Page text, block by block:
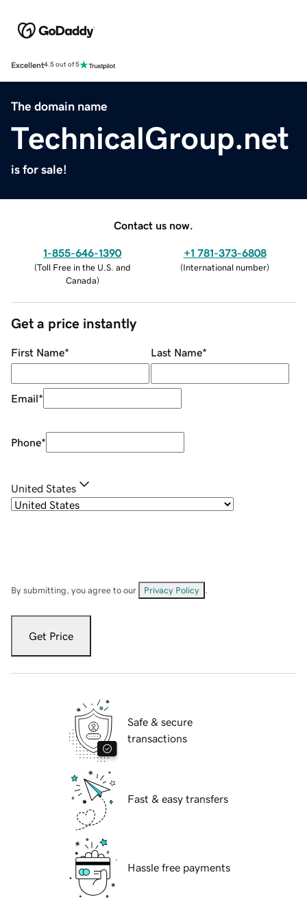
Excellent4.5 out of 5
The domain name
TechnicalGroup.net
is for sale!
Contact us now.
1-855-646-1390
(Toll Free in the U.S. and
Canada)
+1 781-373-6808
(International number)
Get a price instantly
First Name* Last Name*
Email*
Phone*
United States
By submitting, you agree to our Privacy Policy
Get Price
Safe & secure
transactions
Fast & easy transfers
Hassle free payments